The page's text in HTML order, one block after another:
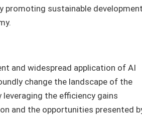
promoting sustainable
and widespread application of AI
change the landscape of the
leveraging the efficiency gains
and the opportunities presented